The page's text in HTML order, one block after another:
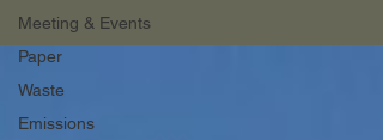
Meeting & Events
Paper
Waste
Emissions